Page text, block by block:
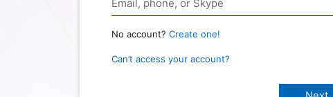
No account? Create one!
Can’t access your account?